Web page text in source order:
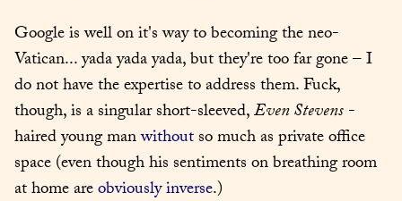
Google is well on it's way to becoming the neo-
Vatican... yada yada yada, but they're too far gone – I
do not have the expertise to address them. Fuck,
though, is a singular short-sleeved, Even Stevens -
haired young man without so much as private office
space (even though his sentiments on breathing room
at home are obviously inverse.)